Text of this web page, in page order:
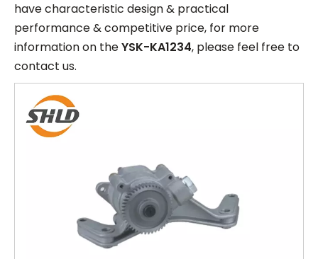
have characteristic design & practical
performance & competitive price, for more
information on theYSK-KA1234, please feel free to
contact us.